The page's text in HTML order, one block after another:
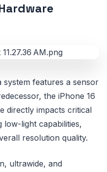
system features a sensor
the iPhone 16
directly impacts critical
low-light capabilities,
resolution quality.
ultrawide, and